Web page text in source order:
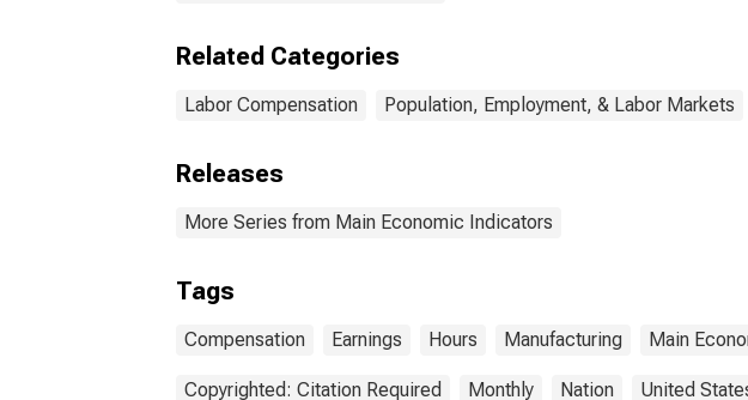
Related Categories
Labor Compensation Population, Employment, & Labor Markets
Releases
More Series from Main Economic Indicators
Tags
Compensation Earnings Hours Manufacturing Main
Copyrighted: Citation Required Monthly Nation United